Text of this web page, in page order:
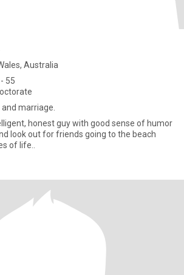
Australia
55
marriage.
honest guy with good sense of humor
look out for friends going to the beach
of life..